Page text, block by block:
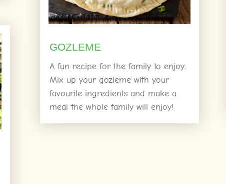
GOZLEME
A fun recipe for the family to enjoy.
Mix up your gozleme with your
favourite ingredients and make a
meal the whole family will enjoy!